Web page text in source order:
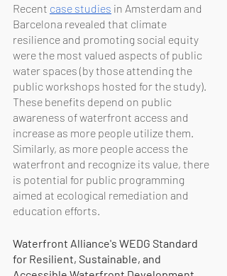
Recent case studies in Amsterdam and
Barcelona revealed that climate
resilience and promoting social equity
were the most valued aspects of public
water spaces (by those attending the
public workshops hosted for the study).
These benefits depend on public
awareness of waterfront access and
increase as more people utilize them.
Similarly, as more people access the
waterfront and recognize its value, there
is potential for public programming
aimed at ecological remediation and
education efforts.
Waterfront Alliance's WEDG Standard
for Resilient, Sustainable, and